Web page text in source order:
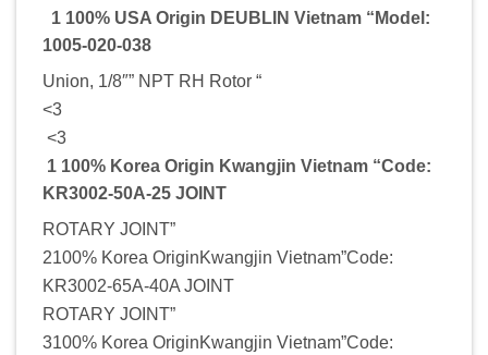
1 100% USA Origin DEUBLIN Vietnam “Model:
1005-020-038
Union, 1/8″” NPT RH Rotor “
<3
<3
1 100% Korea Origin Kwangjin Vietnam “Code:
KR3002-50A-25 JOINT
ROTARY JOINT”
2100% Korea OriginKwangjin Vietnam”Code:
KR3002-65A-40A JOINT
ROTARY JOINT”
3100% Korea OriginKwangjin Vietnam”Code: